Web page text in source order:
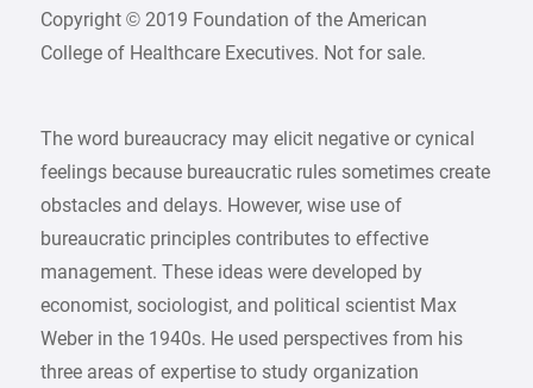
Copyright © 2019 Foundation of the American
College of Healthcare Executives. Not for sale.
The word bureaucracy may elicit negative or cynical
feelings because bureaucratic rules sometimes create
obstacles and delays. However, wise use of
bureaucratic principles contributes to effective
management. These ideas were developed by
economist, sociologist, and political scientist Max
Weber in the 1940s. He used perspectives from his
three areas of expertise to study organization